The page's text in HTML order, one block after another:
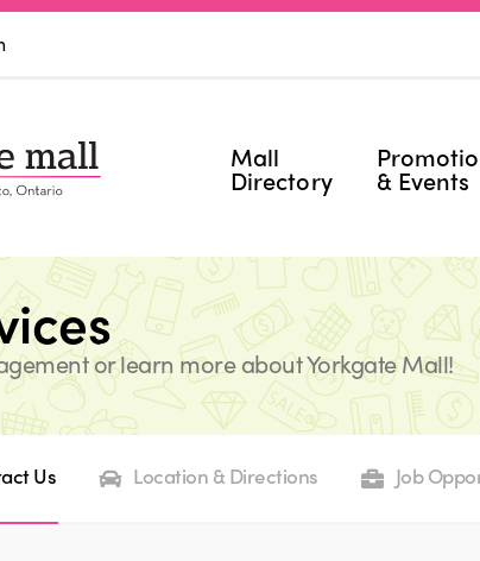
Mall
Directory & Events
or learn more about Yorkgate Mall!
Us Location & Directions Job